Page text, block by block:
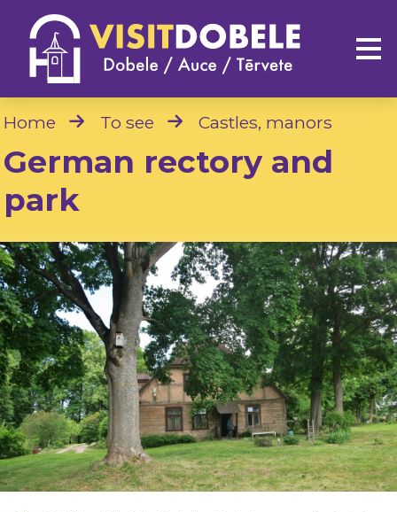
Home To see Castles, manors
German rectory and
park